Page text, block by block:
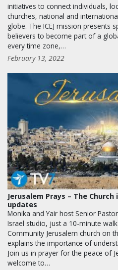
initiatives to connect individuals,
churches, national and
globe. The ICEJ mission presents
believers to become part of a
every time zone,…
February 13, 2022
Jerusalem Prays – The
updates
Monika and Yair host Senior
Israel studio, just a 10-minute
Community Jerusalem church on
explains the importance of
Join us in prayer for the peace of
welcome to…